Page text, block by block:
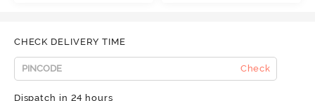
CHECK DELIVERY TIME
Check
Dispatch in 24 hours